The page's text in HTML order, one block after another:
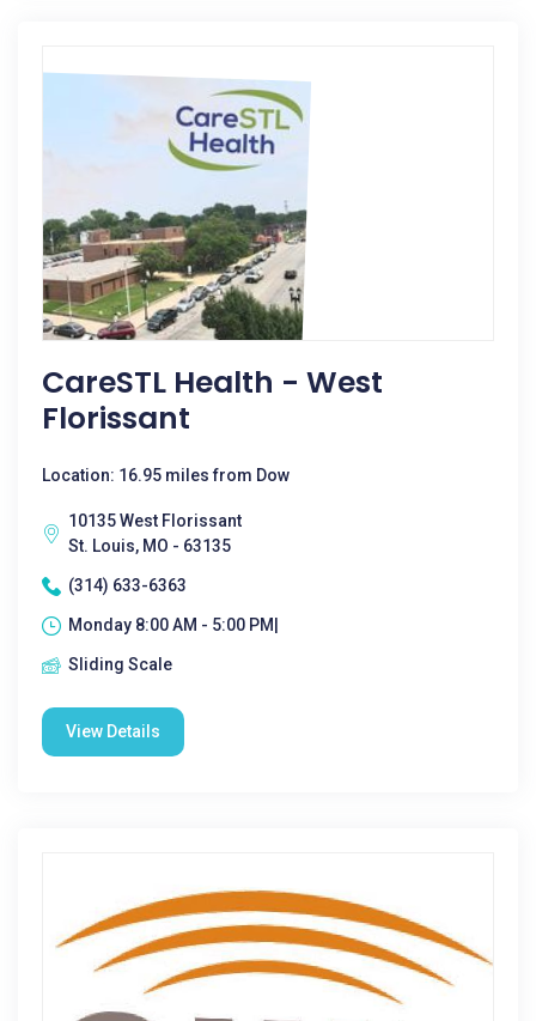
CareSTL Health - West
Florissant
Location: 16.95 miles from Dow
10135 West Florissant
St. Louis, MO - 63135
(314) 633-6363
Monday 8:00 AM - 5:00 PM|
Sliding Scale
View Details